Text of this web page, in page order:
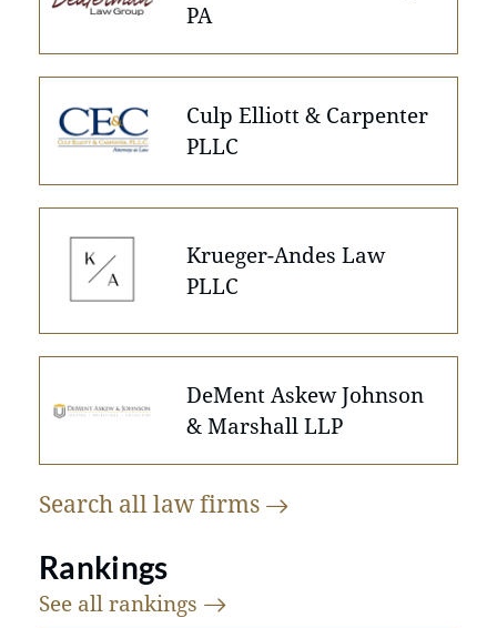
PA
Culp Elliott & Carpenter
PLLC
Krueger-Andes Law
PLLC
DeMent Askew Johnson
& Marshall LLP
Search all lawfirms
Rankings
See all rankings